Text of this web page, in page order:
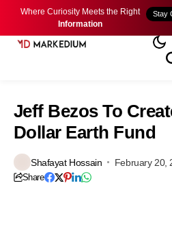
Where Curiosity Meets the Right
Information
Stay
Jeff Bezos To
Dollar Earth Fund
Shafayat Hossain February 20,
Share